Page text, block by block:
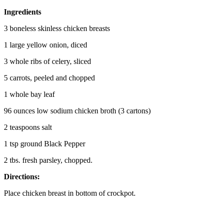
Ingredients
3 boneless skinless chicken breasts
1 large yellow onion, diced
3 whole ribs of celery, sliced
5 carrots, peeled and chopped
1 whole bay leaf
96 ounces low sodium chicken broth (3 cartons)
2 teaspoons salt
1 tsp ground Black Pepper
2 tbs. fresh parsley, chopped.
Directions:
Place chicken breast in bottom of crockpot.